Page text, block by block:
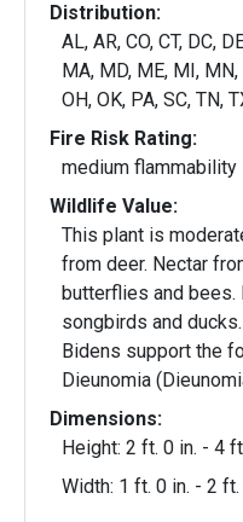
Distribution:
AL, AR, CO, CT, DC,
MA, MD, ME, MI, MN,
OH, OK, PA, SC, TN,
Fire Risk Rating:
medium flammability
Wildlife Value:
This plant is
from deer. Nectar
butterflies and
songbirds and ducks. Members of the genus
Bidens support the
Dieunomia
Dimensions:
Height: 2 ft. 0 in. - 4
Width: 1 ft. 0 in. - 2 ft.